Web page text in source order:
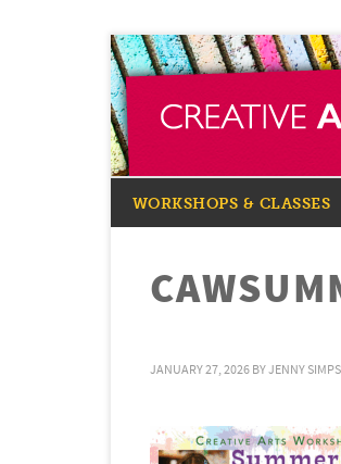
WORKSHOPS & CLASSES
JANUARY 27, 2026 BYJENNY